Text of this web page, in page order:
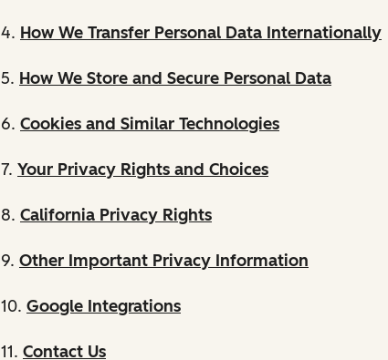
4. How We Transfer Personal Data Internationally
5. How We Store and Secure Personal Data
6. Cookies and Similar Technologies
7. Your Privacy Rights and Choices
8. California Privacy Rights
9. Other Important Privacy Information
10. Google Integrations
11. Contact Us